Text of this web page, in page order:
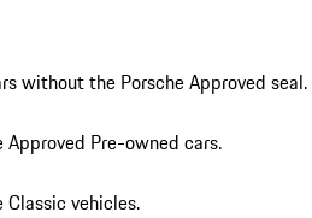
without the Porsche Approved seal.
Pre-owned cars.
vehicles.